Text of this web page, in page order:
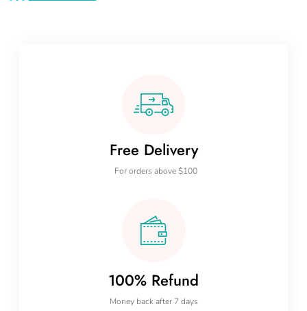
Free Delivery
For orders above $100
100% Refund
Money back after 7 days